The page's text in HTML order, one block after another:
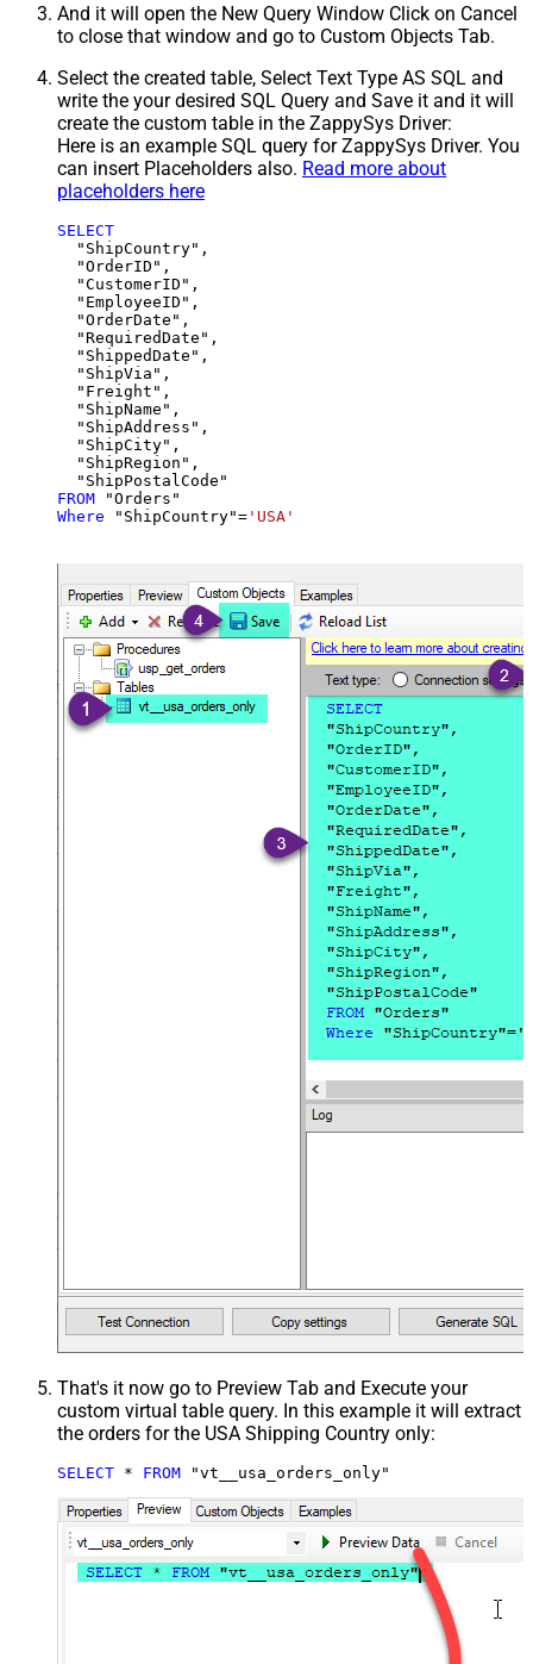
And it will open the New Query Window Click on Cancel
to close that window and go to Custom Objects Tab.
Select the created table, Select Text Type AS SQL and
write the your desired SQL Query and Save it and it will
create the custom table in the ZappySys Driver:
Here is an example SQL query for ZappySys Driver. You
can insert Placeholders also. Read more about
placeholders here
SELECT
  "ShipCountry",
  "OrderID",
  "CustomerID",
  "EmployeeID",
  "OrderDate",
  "RequiredDate",
  "ShippedDate",
  "ShipVia",
  "Freight",
  "ShipName",
  "ShipAddress",
  "ShipCity",
  "ShipRegion",
FROM
Where "ShipCountry"= 'USA'
That's it now go to Preview Tab and Execute your
custom virtual table query. In this example it will extract
the orders for the USA Shipping Country only:
SELECT * FROM "vt__usa_orders_only"